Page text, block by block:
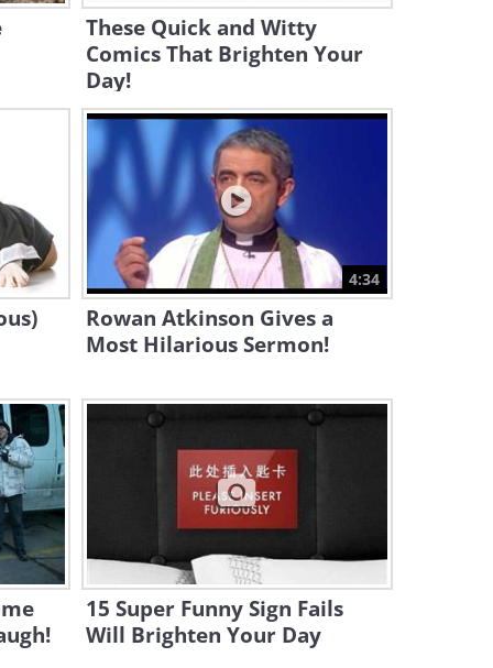
3:28
Baby Gia and Zara the Dog
Are the CUTEST Singing Duo
2:21
Go Away, Kitten! It's MY Bed -
Hilarious Pet Video
4:16
A Baby Seal's First Swim in a
Pool - Adorable!
These Quick and Witty
Comics That Brighten Your
Day!
4:34
Rowan Atkinson Gives a
Most Hilarious Sermon!
15 Super Funny Sign Fails
Will Brighten Your Day